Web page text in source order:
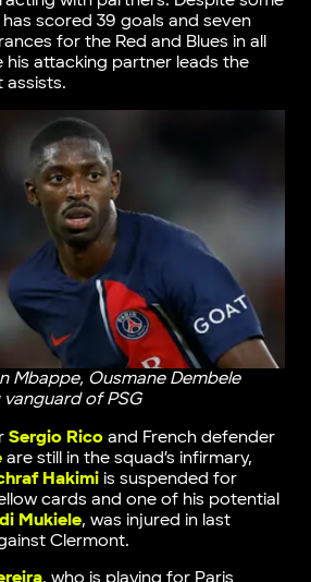
scored 39 goals and seven
for the Red and Blues in all
his attacking partner leads the
assists.
Mbappe, Ousmane Dembele
of PSG
Sergio Ricoand French defender
are still in the squad’s infirmary,
Hakimiis suspended for
cards and one of his potential
Mukiele, was injured in last
Clermont.